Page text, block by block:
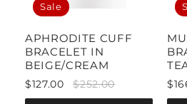
Sale
APHRODITE CUFF
BRACELET IN
BEIGE/CREAM
$127.00 $252.00